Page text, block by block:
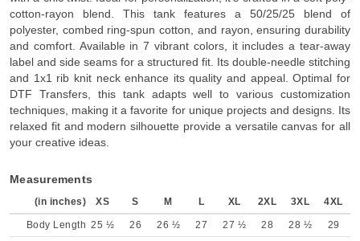
cotton-rayon blend. This tank features a 50/25/25 blend of
polyester, combed ring-spun cotton, and rayon, ensuring durability
and comfort. Available in 7 vibrant colors, it includes a tear-away
label and side seams for a structured fit. Its double-needle stitching
and 1x1 rib knit neck enhance its quality and appeal. Optimal for
DTF Transfers, this tank adapts well to various customization
techniques, making it a favorite for unique projects and designs. Its
relaxed fit and modern silhouette provide a versatile canvas for all
your creative ideas.
Measurements
(in inches) XS S M L XL 2XL 3XL 4XL
Body Length 25 ½ 26 26 ½ 27 27 ½ 28 28 ½ 29